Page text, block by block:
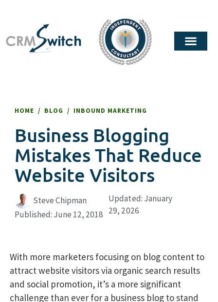
HOME / BLOG / INBOUND MARKETING
Business Blogging
Mistakes That Reduce
Website Visitors
Steve Chipman
Published: June 12, 2018
Updated: January
29, 2026
With more marketers focusing on blog content to
attract website visitors via organic search results
and social promotion, it’s a more significant
challenge than ever for a business blog to stand